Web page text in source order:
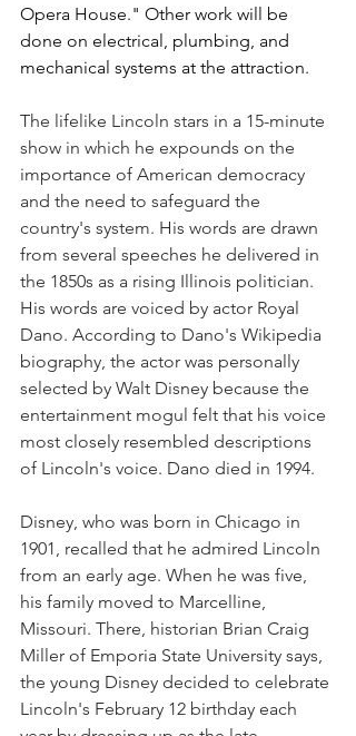
Opera House." Other work will be
done on electrical, plumbing, and
mechanical systems at the attraction.
The lifelike Lincoln stars in a 15-minute
show in which he expounds on the
importance of American democracy
and the need to safeguard the
country's system. His words are drawn
from several speeches he delivered in
the 1850s as a rising Illinois politician.
His words are voiced by actor Royal
Dano. According to Dano's Wikipedia
biography, the actor was personally
selected by Walt Disney because the
entertainment mogul felt that his voice
most closely resembled descriptions
of Lincoln's voice. Dano died in 1994.
Disney, who was born in Chicago in
1901, recalled that he admired Lincoln
from an early age. When he was five,
his family moved to Marcelline,
Missouri. There, historian Brian Craig
Miller of Emporia State University says,
the young Disney decided to celebrate
Lincoln's February 12 birthday each